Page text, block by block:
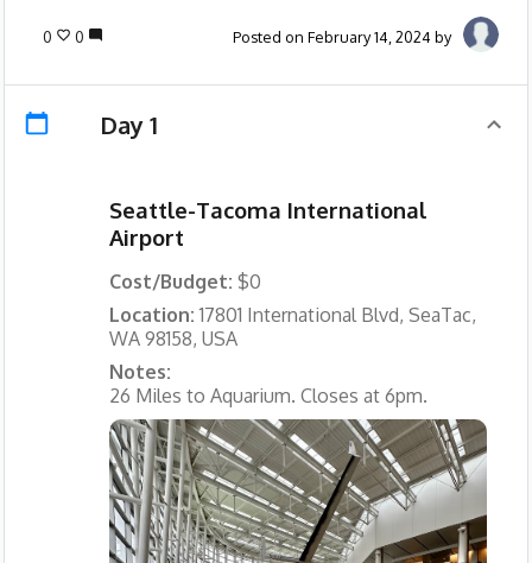
0 0 Posted on February 14, 2024 by
Day 1
Seattle-Tacoma International
Airport
Cost/Budget: $0
Location:17801 International Blvd, SeaTac,
WA 98158, USA
Notes:
26 Miles to Aquarium. Closes at 6pm.